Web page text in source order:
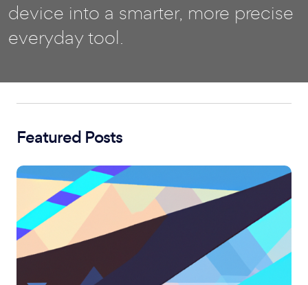
device into a smarter, more precise
everyday tool.
Featured Posts